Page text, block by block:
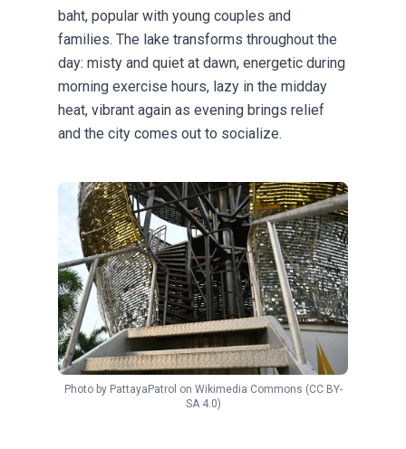
baht, popular with young couples and
families. The lake transforms throughout the
day: misty and quiet at dawn, energetic during
morning exercise hours, lazy in the midday
heat, vibrant again as evening brings relief
and the city comes out to socialize.
Photo by PattayaPatrol on Wikimedia Commons (CC BY-
SA 4.0)